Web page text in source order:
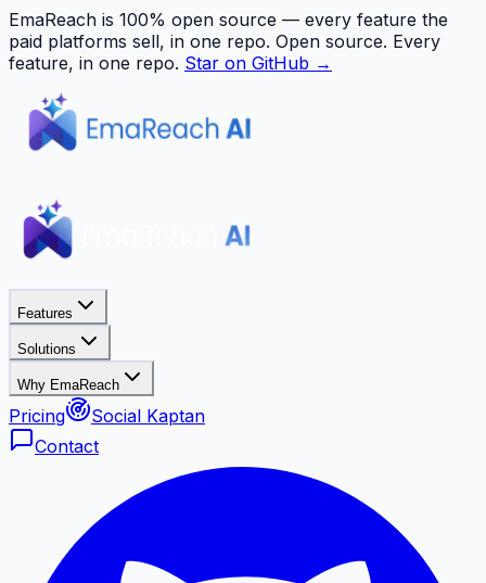
EmaReach is 100% open source — every feature the
paid platforms sell, in one repo. Open source. Every
feature, in one repo. Star on GitHub →
Features
Solutions
Why EmaReach
Pricing
Social Kaptan
Contact